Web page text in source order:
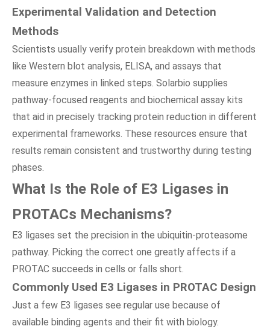
Experimental Validation and Detection
Methods
Scientists usually verify protein breakdown with methods
like Western blot analysis, ELISA, and assays that
measure enzymes in linked steps. Solarbio supplies
pathway-focused reagents and biochemical assay kits
that aid in precisely tracking protein reduction in different
experimental frameworks. These resources ensure that
results remain consistent and trustworthy during testing
phases.
What Is the Role of E3 Ligases in
PROTACs Mechanisms?
E3 ligases set the precision in the ubiquitin-proteasome
pathway. Picking the correct one greatly affects if a
PROTAC succeeds in cells or falls short.
Commonly Used E3 Ligases in PROTAC Design
Just a few E3 ligases see regular use because of
available binding agents and their fit with biology.